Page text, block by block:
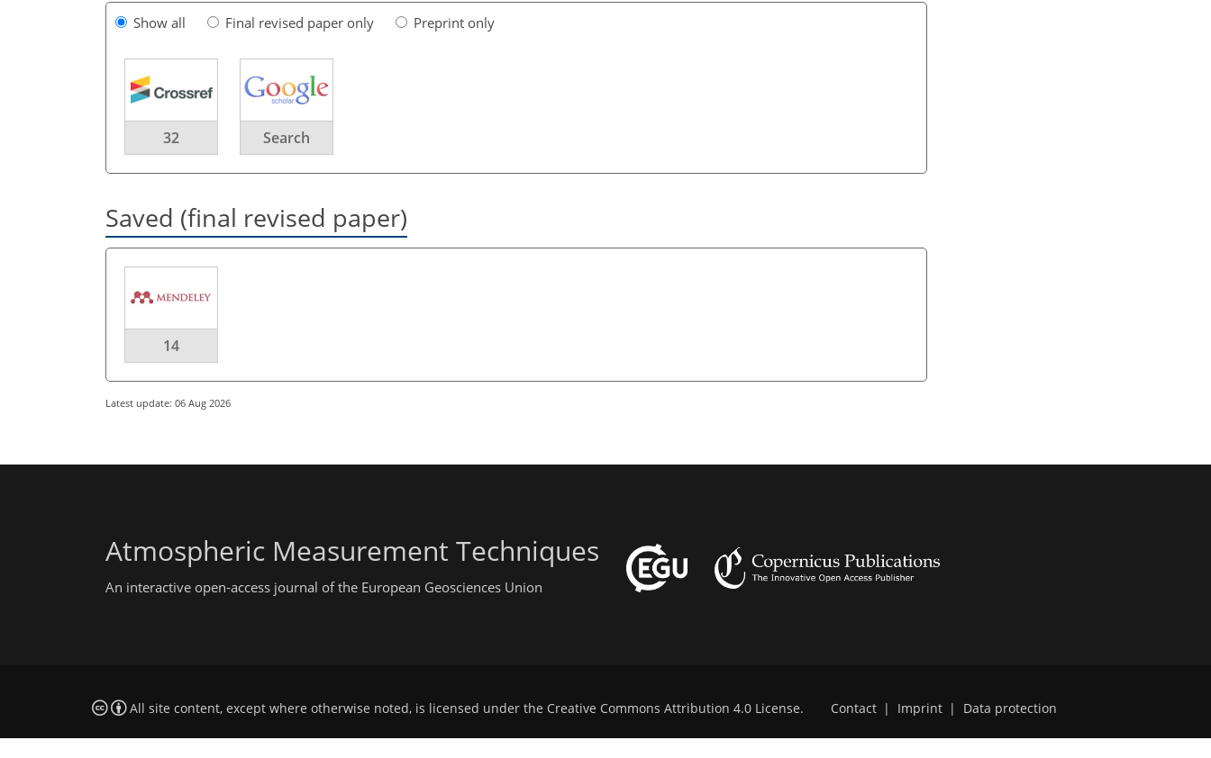
Show all Final revised paper only Preprint only
32 Search
Saved (final revised paper)
14
Latest update: 06 Aug 2026
Atmospheric Measurement Techniques
An interactive open-access journal of the European Geosciences Union
All site content, except where otherwise noted, is licensed under the Creative Commons Attribution 4.0 License. Contact | Imprint | Data protection